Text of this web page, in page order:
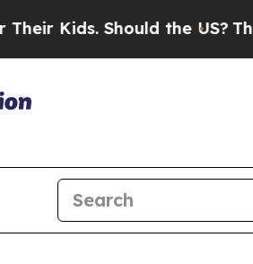
Should the US?The